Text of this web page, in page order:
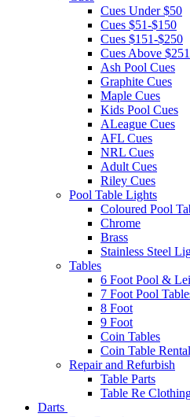
Cues Under $50
Cues $51-$150
Cues $151-$250
Cues Above $251
Ash Pool Cues
Graphite Cues
Maple Cues
Kids Pool Cues
ALeague Cues
AFL Cues
NRL Cues
Adult Cues
Riley Cues
Pool Table Lights
Coloured Pool
Chrome
Brass
Stainless Steel
Tables
6 Foot Pool &
7 Foot Pool
8 Foot
9 Foot
Coin Tables
Coin Table
Repair and Refurbish
Table Parts
Table Re
Darts